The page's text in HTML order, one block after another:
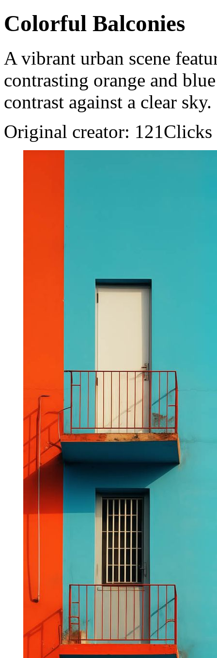
Colorful Balconies
A vibrant urban scene
contrasting orange and
contrast against a clear sky.
Original creator: 121Clicks